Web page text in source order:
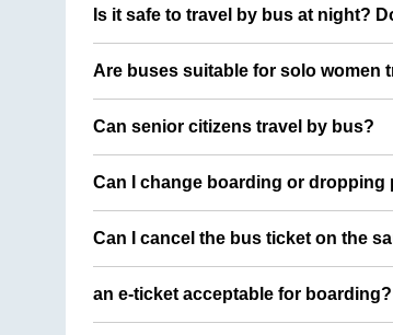
Is it safe to travel by bus at night?
Are buses suitable for solo women
Can senior citizens travel by bus?
Can I change boarding or
Can I cancel the bus ticket on the
an e-ticket acceptable for boarding?